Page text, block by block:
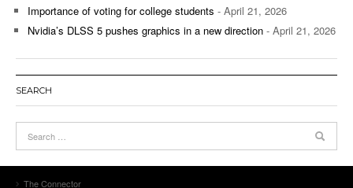
Importance of voting for college students - April 21, 2026
Nvidia’s DLSS 5 pushes graphics in a new direction - April 21, 2026
SEARCH
The Connector